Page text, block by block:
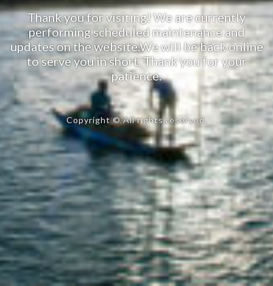
Thank you for visiting! We are currently
performing scheduled maintenance and
updates on the website.We will be back online
to serve you in short. Thank you for your
patience.
Copyright © All rights reserved.